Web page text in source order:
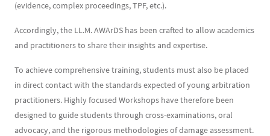
(evidence, complex proceedings, TPF, etc.).
Accordingly, the LL.M. AWArDS has been crafted to allow academics
and practitioners to share their insights and expertise.
To achieve comprehensive training, students must also be placed
in direct contact with the standards expected of young arbitration
practitioners. Highly focused Workshops have therefore been
designed to guide students through cross-examinations, oral
advocacy, and the rigorous methodologies of damage assessment.